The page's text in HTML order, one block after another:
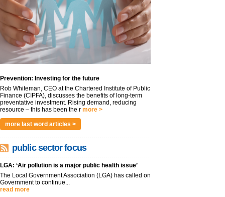
Prevention: Investing for the future
Rob Whiteman, CEO at the Chartered Institute of Public
Finance (CIPFA), discusses the benefits of long-term
preventative investment. Rising demand, reducing
resource – this has been the r more >
more last word articles >
public sector focus
LGA: ‘Air pollution is a major public health issue’
The Local Government Association (LGA) has called on
Government to continue...
read more